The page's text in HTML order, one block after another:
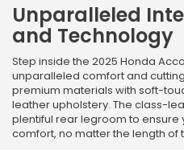
Unparalleled
and Technology
Step inside the 2025 Honda
unparalleled comfort and
premium materials with soft-
leather upholstery. The class-
plentiful rear legroom to ensure
comfort, no matter the length of